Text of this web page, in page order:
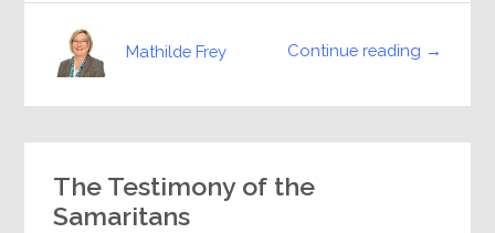
Continue reading →
Mathilde Frey
The Testimony of the
Samaritans